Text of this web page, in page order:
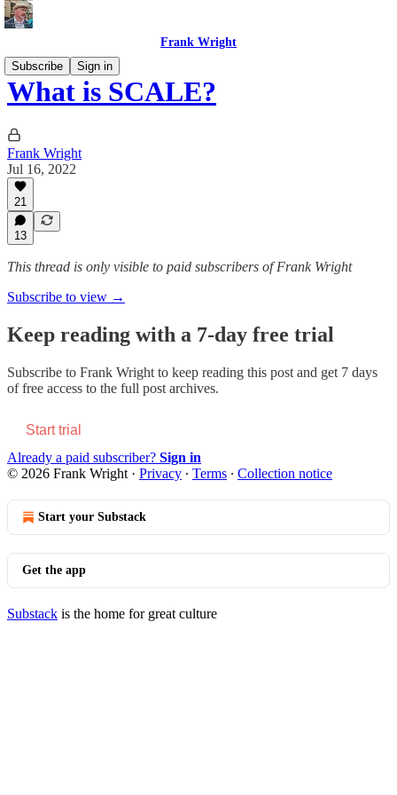
Frank Wright
Subscribe
Sign in
What is SCALE?
Frank Wright
Jul 16, 2022
21
13
This thread is only visible to paid subscribers of Frank Wright
Subscribe to view →
Keep reading with a 7-day free trial
Subscribe to Frank Wright to keep reading this post and get 7 days
of free access to the full post archives.
Start trial
Already a paid subscriber? Sign in
© 2026 Frank Wright · Privacy ∙ Terms ∙ Collection notice
Start your Substack
Get the app
Substack is the home for great culture